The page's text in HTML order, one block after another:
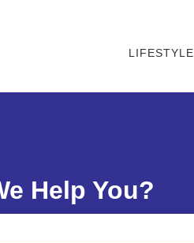
LIFESTYLE
Help You?